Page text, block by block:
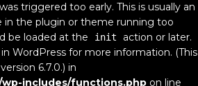
triggered too early. This is usually an
in the plugin or theme running too
be loaded at the
init
action or later.
WordPress for more information. (This
6.7.0.) in
includes/functions.php on line